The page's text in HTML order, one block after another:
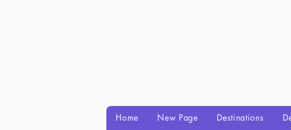
Home New Page Destinations